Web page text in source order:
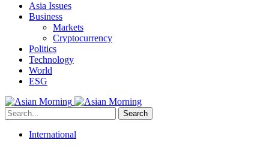
Asia Issues
Business
Markets
Cryptocurrency
Politics
Technology
World
ESG
Search
International